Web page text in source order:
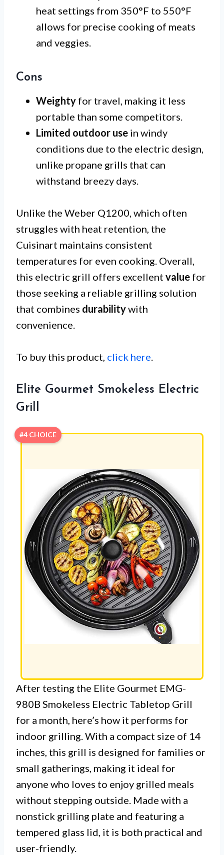
heat settings from 350°F to 550°F
allows for precise cooking of meats
and veggies.
Cons
Weighty for travel, making it less
portable than some competitors.
Limited outdoor use in windy
conditions due to the electric design,
unlike propane grills that can
withstand breezy days.
Unlike the Weber Q1200, which often
struggles with heat retention, the
Cuisinart maintains consistent
temperatures for even cooking. Overall,
this electric grill offers excellent value for
those seeking a reliable grilling solution
that combines durabilitywith
convenience.
To buy this product, click here.
Elite Gourmet Smokeless Electric
Grill
#4 CHOICE
After testing the Elite Gourmet EMG-
980B Smokeless Electric Tabletop Grill
for a month, here’s how it performs for
indoor grilling. With a compact size of 14
inches, this grill is designed for families or
small gatherings, making it ideal for
anyone who loves to enjoy grilled meals
without stepping outside. Made with a
nonstick grilling plate and featuring a
tempered glass lid, it is both practical and
user-friendly.